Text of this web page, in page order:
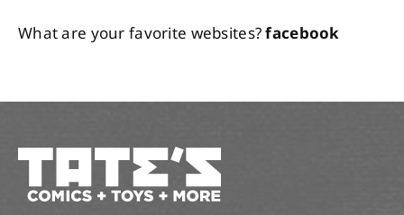
What are your favorite websites?facebook